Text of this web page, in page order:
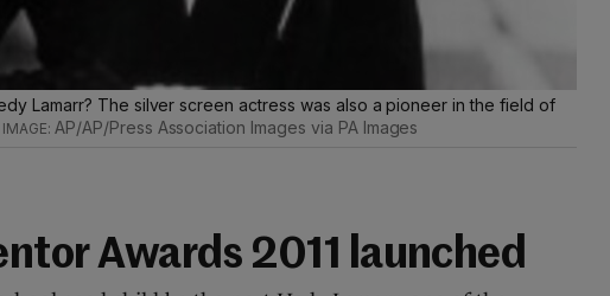
Lamarr? The silver screen actress was also a pioneer in the field of
AP/AP/Press Association Images via PA Images
Awards 2011 launched